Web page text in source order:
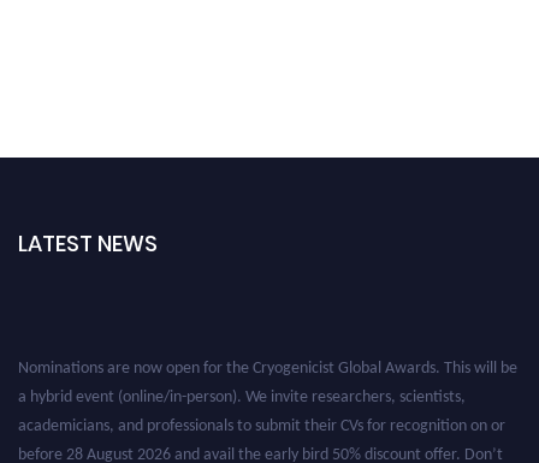
LATEST NEWS
Nominations are now open for the Cryogenicist Global Awards. This will be
a hybrid event (online/in-person). We invite researchers, scientists,
academicians, and professionals to submit their CVs for recognition on or
before 28 August 2026 and avail the early bird 50% discount offer. Don’t